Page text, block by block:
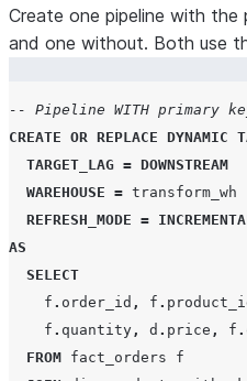
SEQ4() + 1 AS order_id ,
MOD( SEQ4(), 100000 ) + 1
FROM
TABLE (GENERATOR (
Create one pipeline with the
and one without. Both use
-- Pipeline WITH primary
CREATE OR REPLACE DYNAMIC
TARGET_LAG = DOWNSTREAM
WAREHOUSE = transform_wh
REFRESH_MODE =
AS
SELECT
    f
. order_id , f .
    f
. quantity , d . price , f .
FROM fact_orders f